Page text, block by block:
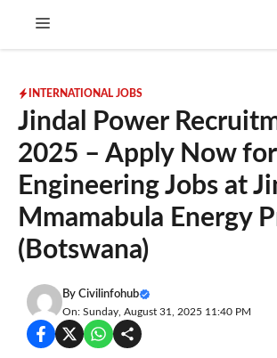
Menu
INTERNATIONAL JOBS
Jindal Power
2025 – Apply Now for
Engineering Jobs at
Mmamabula Energy
(Botswana)
By Civilinfohub
On: Sunday, August 31, 2025 11:40 PM